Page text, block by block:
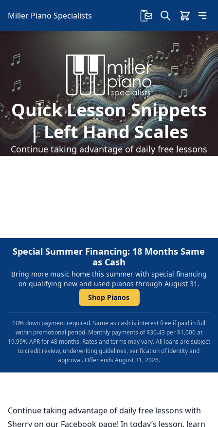
Miller Piano Specialists
Quick Lesson Snippets
| Left Hand Scales
Continue taking advantage of daily free lessons
Special Summer Financing: 18 Months Same
as Cash
Bring more music home this summer with special financing
on qualifying new and used pianos through August 31.
Shop Pianos
10% down payment required. Same as cash is interest free if paid in full
within promotional period. Monthly payments of $30.43 per $1,000 at
19.99% APR for 48 months. Rates and terms may vary. All loans are subject
to credit review, underwriting guidelines, verification of identity and
approval. Offer ends August 31, 2026.
Continue taking advantage of daily free lessons with
Sherry on our Facebook page! In today’s lesson, learn